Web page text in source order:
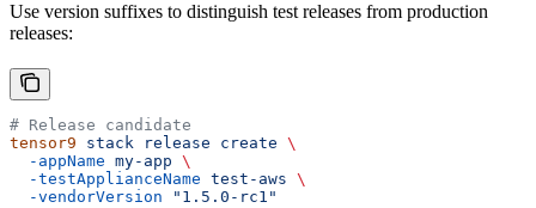
Use version suffixes to distinguish test releases from production
releases:
# Release candidate
tensor9 stack release create \
  -appName
my-app \
  -testApplianceName
test-aws \
  -vendorVersion
"1.5.0-rc1"